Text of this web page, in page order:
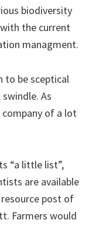
biodiversity
the current
managment.
to be sceptical
As
of a lot
“a little list”,
are available
post of
Farmers would